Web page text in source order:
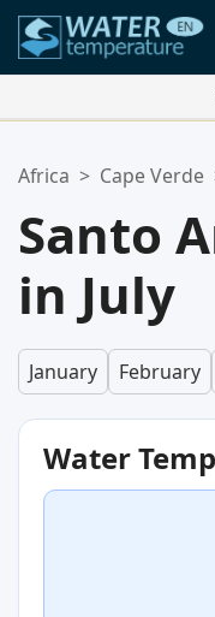
Your favorites list is
Africa > Cape Verde
Santo
in July
January February
Water